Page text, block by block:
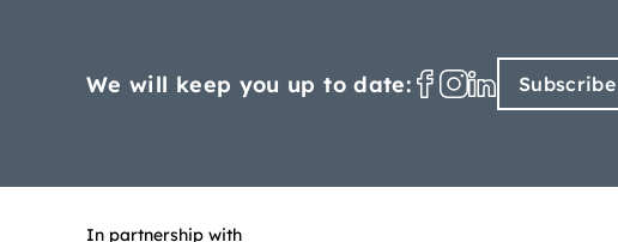
We will keep you up to date:
In partnership with